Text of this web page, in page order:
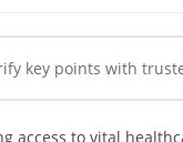
key points with
access to vital